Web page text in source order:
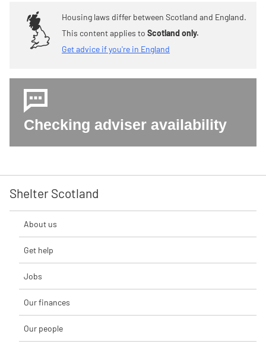
Housing laws differ between Scotland and England.
This content applies to Scotland only.
Get advice if you're in England
Checking adviser availability
Shelter Scotland
About us
Get help
Jobs
Our finances
Our people